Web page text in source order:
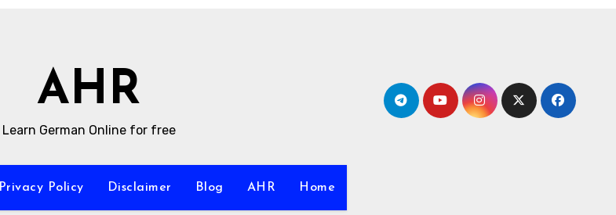
AHR
Learn German Online for free
Home
AHR
Blog
Disclaimer
Privacy Policy